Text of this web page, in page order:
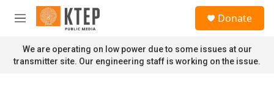
Skip to main content
M
n
u
Donate
We are operating on low power due to some issues at our
transmitter site. Our engineering staff is working on the issue.